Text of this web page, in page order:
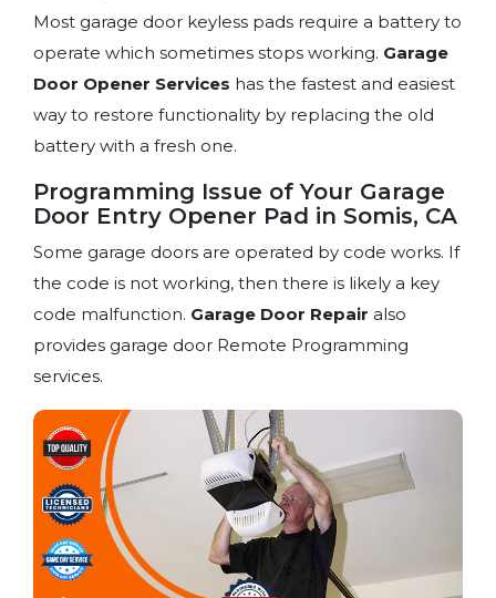
Most garage door keyless pads require a battery to
operate which sometimes stops working. Garage
Door Opener Services has the fastest and easiest
way to restore functionality by replacing the old
battery with a fresh one.
Programming Issue of Your Garage
Door Entry Opener Pad in Somis, CA
Some garage doors are operated by code works. If
the code is not working, then there is likely a key
code malfunction. Garage Door Repair also
provides garage door Remote Programming
services.